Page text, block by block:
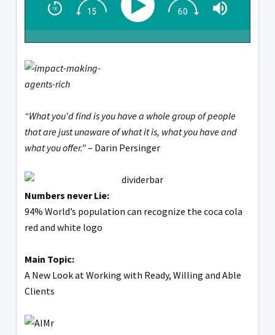
“What you'd find is you have a whole group of people
that are just unaware of what it is, what you have and
what you offer.”– Darin Persinger
Numbers never Lie:
94% World’s population can recognize the coca cola
red and white logo
Main Topic:
A New Look at Working with Ready, Willing and Able
Clients